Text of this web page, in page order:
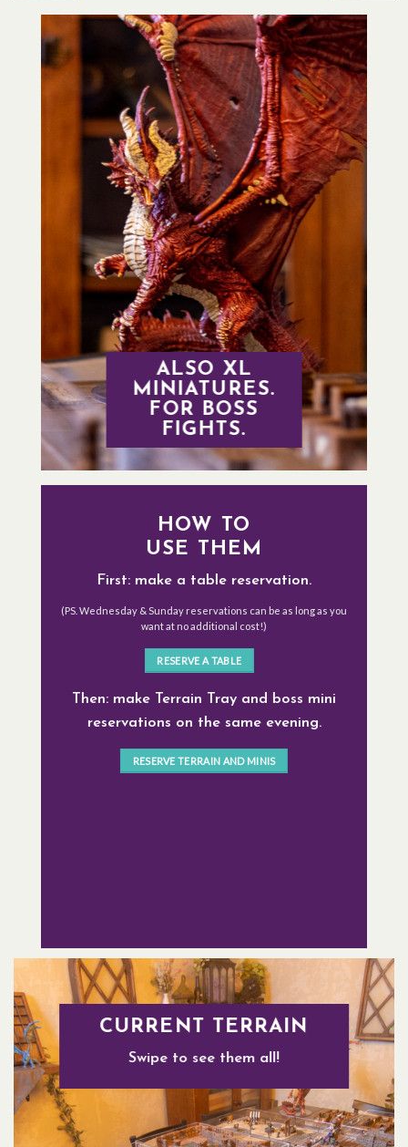
ALSO XL
MINIATURES.
FOR BOSS
FIGHTS.
HOW TO
USE THEM
First: make a table reservation.
(PS. Wednesday & Sunday reservations can be as long as you
want at no additional cost!)
RESERVE A TABLE
Then: make Terrain Tray and boss mini
reservations on the same evening.
RESERVE TERRAIN AND MINIS
CURRENT TERRAIN
Swipe to see them all!